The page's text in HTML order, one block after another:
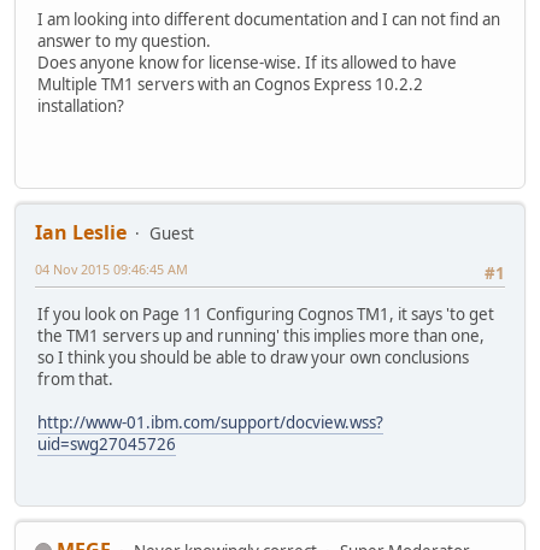
I am looking into different documentation and I can not find an
answer to my question.
Does anyone know for license-wise. If its allowed to have
Multiple TM1 servers with an Cognos Express 10.2.2
installation?
Ian Leslie
Guest
#1
04 Nov 2015 09:46:45 AM
If you look on Page 11 Configuring Cognos TM1, it says 'to get
the TM1 servers up and running' this implies more than one,
so I think you should be able to draw your own conclusions
from that.
http://www-01.ibm.com/support/docview.wss?
uid=swg27045726